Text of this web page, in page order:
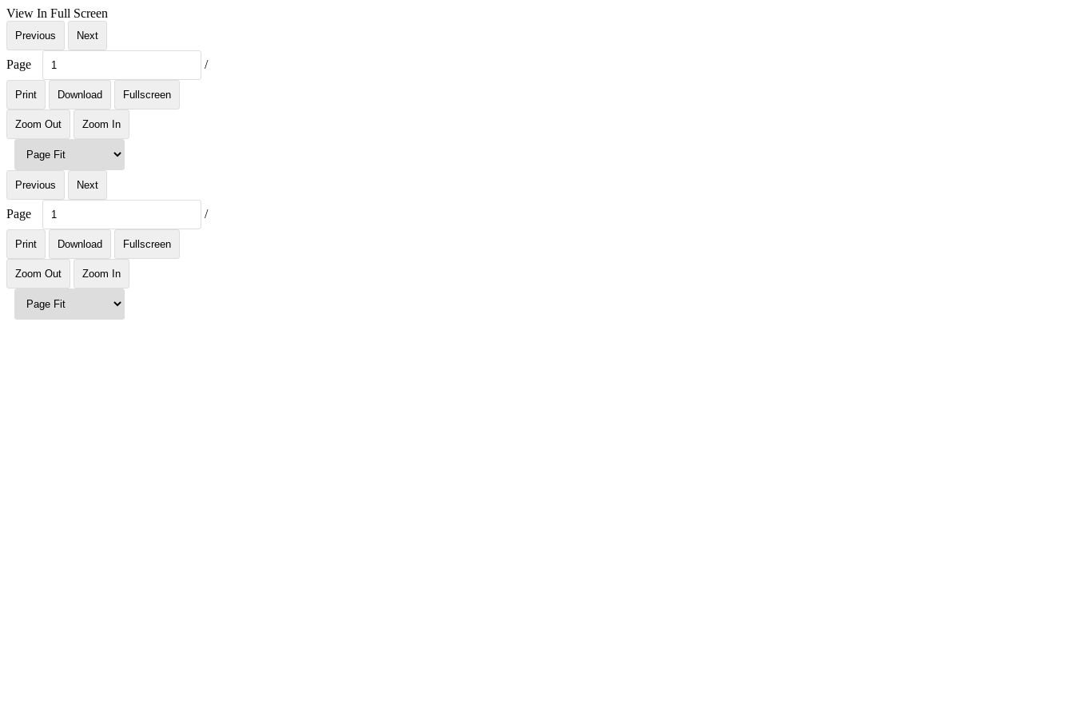
View In Full Screen
Previous Next
Page /
Print Download Fullscreen
Zoom Out Zoom In
Previous Next
Page /
Print Download Fullscreen
Zoom Out Zoom In